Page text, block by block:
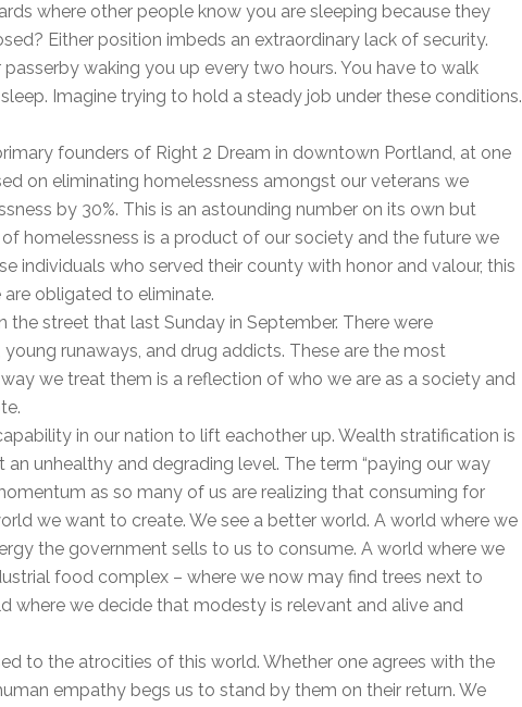
where other people know you are sleeping because they
Either position imbeds an extraordinary lack of security.
passerby waking you up every two hours. You have to walk
Imagine trying to hold a steady job under these conditions.
founders of Right 2 Dream in downtown Portland, at one
on eliminating homelessness amongst our veterans we
by 30%. This is an astounding number on its own but
homelessness is a product of our society and the future we
individuals who served their county with honor and valour, this
obligated to eliminate.
the street that last Sunday in September. There were
runaways, and drug addicts. These are the most
we treat them is a reflection of who we are as a society and
in our nation to lift eachother up. Wealth stratification is
unhealthy and degrading level. The term “paying our way
as so many of us are realizing that consuming for
we want to create. We see a better world. A world where we
the government sells to us to consume. A world where we
food complex – where we now may find trees next to
where we decide that modesty is relevant and alive and
to the atrocities of this world. Whether one agrees with the
empathy begs us to stand by them on their return. We